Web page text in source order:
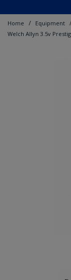
Home / Equipment /
Welch Allyn 3.5v